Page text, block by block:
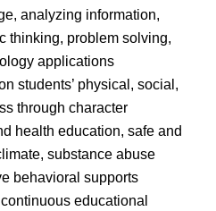
analyzing information,
thinking, problem solving,
applications
students’ physical, social,
through character
health education, safe and
substance abuse
behavioral supports
educational